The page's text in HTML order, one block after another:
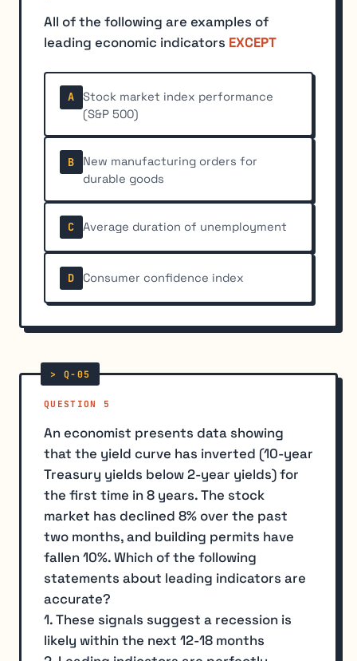
All of the following are examples of
leading economic indicators EXCEPT
A
Stock market index performance
(S&P 500)
B
New manufacturing orders for
durable goods
C Average duration of unemployment
D Consumer confidence index
QUESTION 5
An economist presents data showing
that the yield curve has inverted (10-year
Treasury yields below 2-year yields) for
the first time in 8 years. The stock
market has declined 8% over the past
two months, and building permits have
fallen 10%. Which of the following
statements about leading indicators are
accurate?
1. These signals suggest a recession is
likely within the next 12-18 months